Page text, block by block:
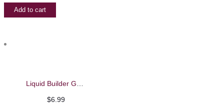
Add to cart
$6.99